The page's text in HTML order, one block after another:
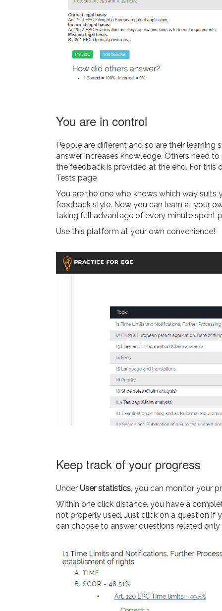
You are in control
People are different and so are their
answer increases knowledge. Others need
the feedback is provided at the end. For this
Tests page
You are the one who knows which way
feedback style. Now you can learn at your
taking full advantage of every minute spent
Use this platform at your own convenience!
Keep track of your progress
Under User statistics, you can monitor your
Within one click distance, you have a
not properly used. Just click on a question if
can choose to answer questions related